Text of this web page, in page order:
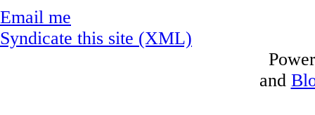
Email me
Syndicate this site (XML)
and